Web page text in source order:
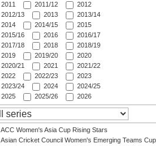
2011
2011/12
2012
2012/13
2013
2013/14
2014
2014/15
2015
2015/16
2016
2016/17
2017/18
2018
2018/19
2019
2019/20
2020
2020/21
2021
2021/22
2022
2022/23
2023
2023/24
2024
2024/25
2025
2025/26 2026
ACC Women's Asia Cup Rising Stars
Asian Cricket Council Women's Emerging Teams Cup